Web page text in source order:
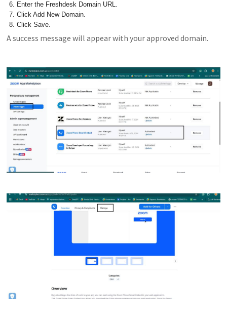
Enter the Freshdesk Domain URL.
Click Add New Domain.
Click Save.
A success message will appear with your approved domain.